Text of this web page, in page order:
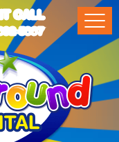
CALL
5867